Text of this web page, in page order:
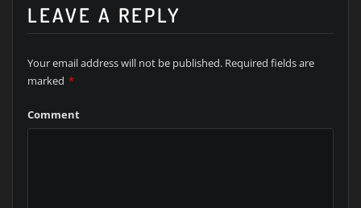
LEAVE A REPLY
Your email address will not be published. Required fields are
marked *
Comment